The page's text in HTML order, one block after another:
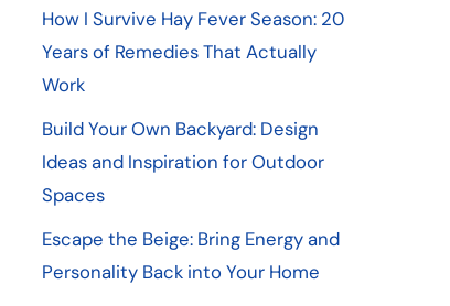
How I Survive Hay Fever Season: 20
Years of Remedies That Actually
Work
Build Your Own Backyard: Design
Ideas and Inspiration for Outdoor
Spaces
Escape the Beige: Bring Energy and
Personality Back into Your Home